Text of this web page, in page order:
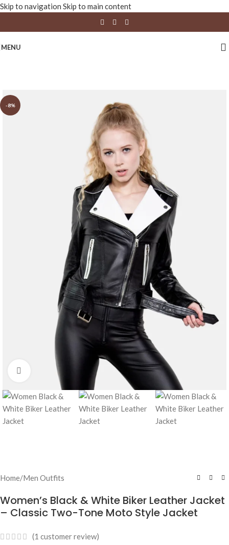
Skip to navigation Skip to main content
MENU
-8%
Click to enlarge
Home/Men Outfits
Women’s Black & White Biker Leather Jacket
– Classic Two-Tone Moto Style Jacket
(1 customer review)